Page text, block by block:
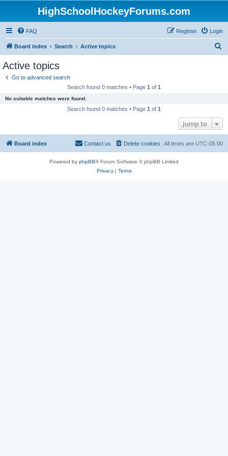
HighSchoolHockeyForums.com
FAQ Login
Register
Board index Search Active topics
Active topics
Go to advanced search
Search found 0 matches • Page 1 of 1
No suitable matches were found.
Search found 0 matches • Page 1 of 1
Jump to
Board index All times are UTC-05:00
Delete cookies
Contact us
Powered by phpBB® Forum Software © phpBB Limited
Privacy| Terms